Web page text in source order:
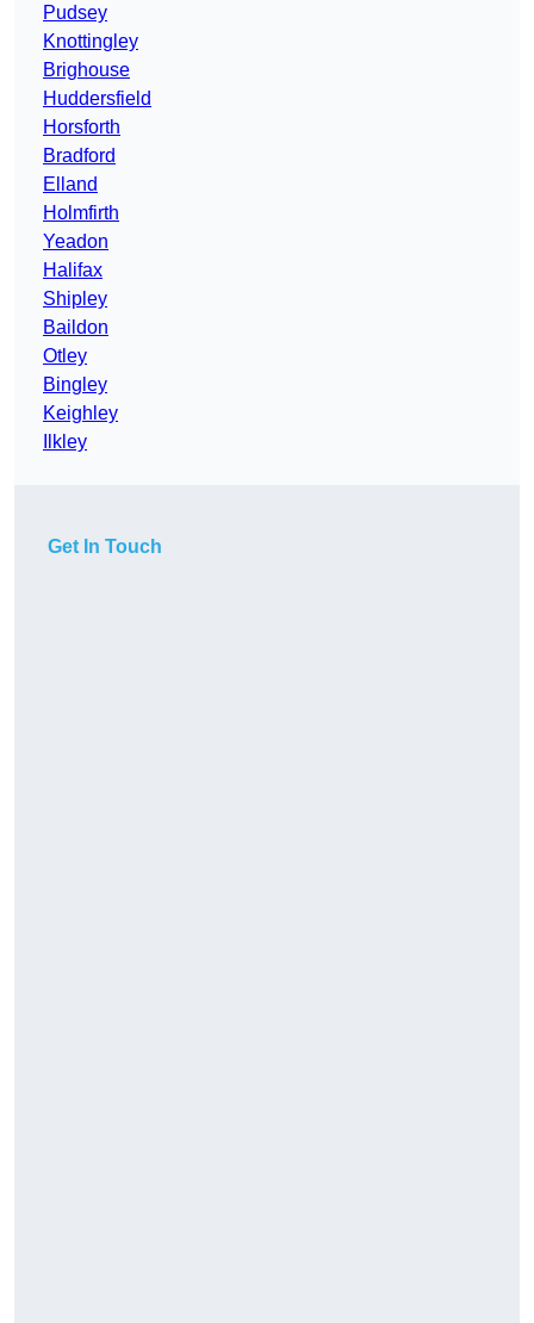
Pudsey
Knottingley
Brighouse
Huddersfield
Horsforth
Bradford
Elland
Holmfirth
Yeadon
Halifax
Shipley
Baildon
Otley
Bingley
Keighley
Ilkley
Get In Touch